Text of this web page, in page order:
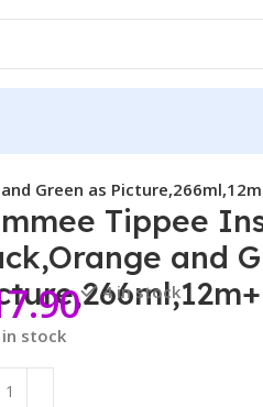
Green as
Tippee
and
4 in stock
in stock